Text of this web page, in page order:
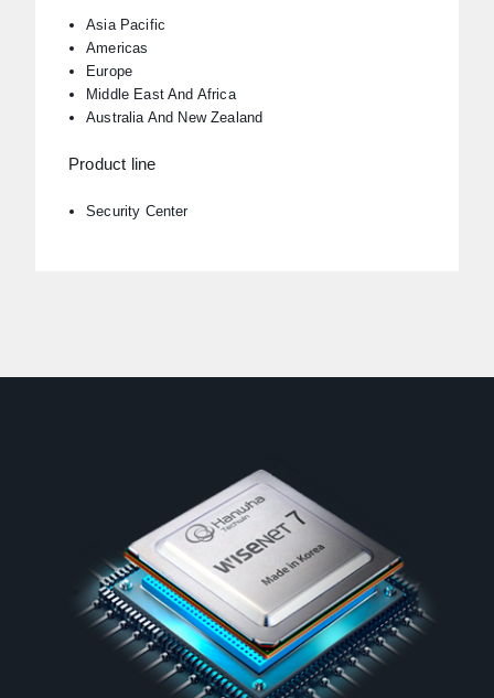
Asia Pacific
Americas
Europe
Middle East And Africa
Australia And New Zealand
Product line
Security Center